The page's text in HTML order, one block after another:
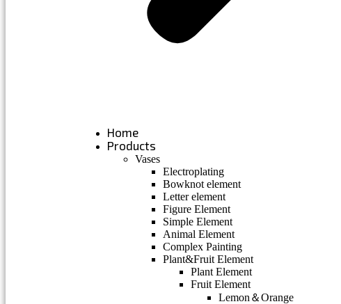
Home
Products
Vases
Electroplating
Bowknot element
Letter element
Figure Element
Simple Element
Animal Element
Complex Painting
Plant&Fruit Element
Plant Element
Fruit Element
Lemon＆Orange